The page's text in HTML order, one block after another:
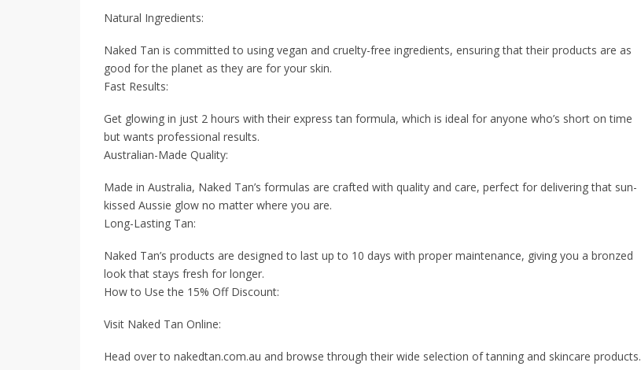
Natural Ingredients:
Naked Tan is committed to using vegan and cruelty-free ingredients, ensuring that their products are as
good for the planet as they are for your skin.
Fast Results:
Get glowing in just 2 hours with their express tan formula, which is ideal for anyone who’s short on time
but wants professional results.
Australian-Made Quality:
Made in Australia, Naked Tan’s formulas are crafted with quality and care, perfect for delivering that sun-
kissed Aussie glow no matter where you are.
Long-Lasting Tan:
Naked Tan’s products are designed to last up to 10 days with proper maintenance, giving you a bronzed
look that stays fresh for longer.
How to Use the 15% Off Discount:
Visit Naked Tan Online:
Head over to nakedtan.com.au and browse through their wide selection of tanning and skincare products.